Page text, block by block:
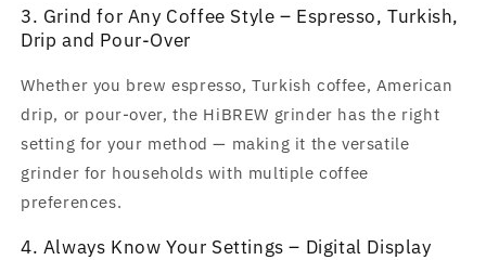
3. Grind for Any Coffee Style – Espresso, Turkish,
Drip and Pour-Over
Whether you brew espresso, Turkish coffee, American
drip, or pour-over, the HiBREW grinder has the right
setting for your method — making it the versatile
grinder for households with multiple coffee
preferences.
4. Always Know Your Settings – Digital Display